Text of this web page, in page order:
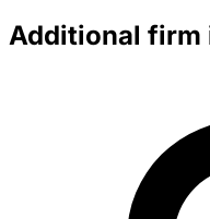
Additional firm